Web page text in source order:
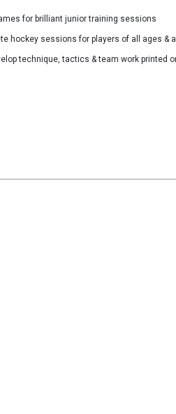
for brilliant junior training sessions
hockey sessions for players of all ages &
technique, tactics & team work printed